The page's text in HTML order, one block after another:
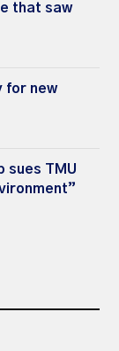
that saw
for new
sues TMU